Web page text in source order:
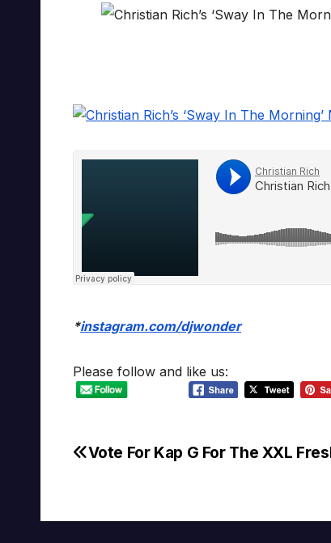
*instagram.com/djwonder
Please follow and like us:
Post
Vote For Kap G For The XXL